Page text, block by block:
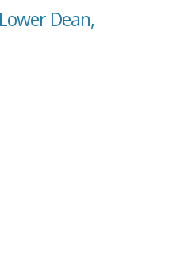
Dean,